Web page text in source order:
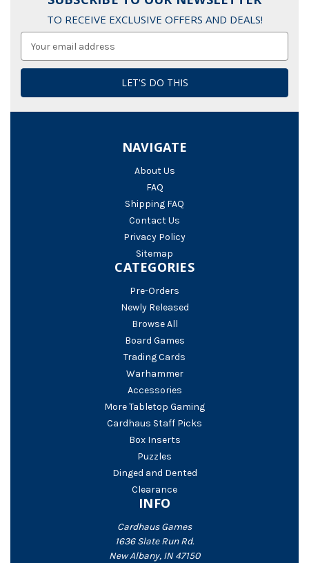
TO RECEIVE EXCLUSIVE OFFERS AND DEALS!
NAVIGATE
About Us
FAQ
Shipping FAQ
Contact Us
Privacy Policy
Sitemap
CATEGORIES
Pre-Orders
Newly Released
Browse All
Board Games
Trading Cards
Warhammer
Accessories
More Tabletop Gaming
Cardhaus Staff Picks
Box Inserts
Puzzles
Dinged and Dented
Clearance
INFO
Cardhaus Games
1636 Slate Run Rd.
New Albany, IN 47150